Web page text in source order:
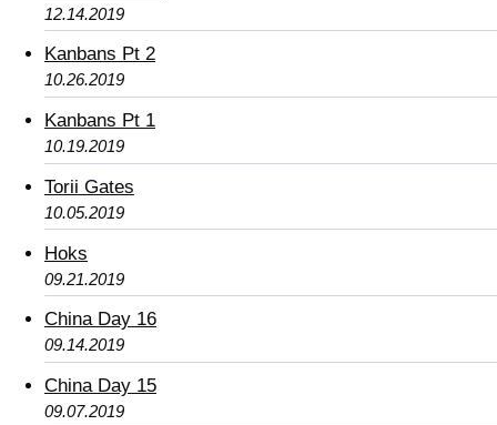
12.14.2019
Kanbans Pt 2
10.26.2019
Kanbans Pt 1
10.19.2019
Torii Gates
10.05.2019
Hoks
09.21.2019
China Day 16
09.14.2019
China Day 15
09.07.2019